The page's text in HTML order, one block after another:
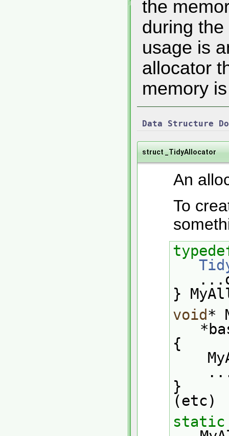
the
during
usage is
allocator
memory
Data Structure
struct _TidyAllocator
An
To
}
void*
{
}
(etc)
static